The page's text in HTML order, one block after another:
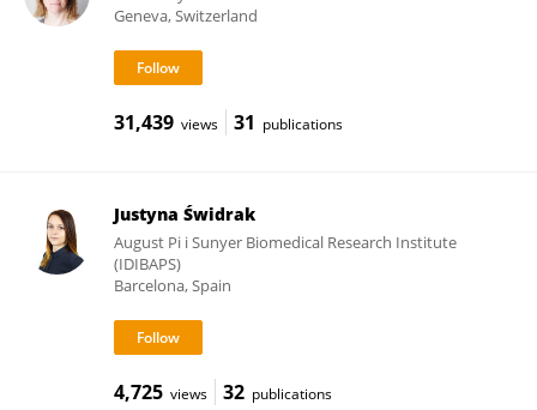
Geneva, Switzerland
31,439 views 31 publications
Justyna Świdrak
August Pi i Sunyer Biomedical Research Institute
(IDIBAPS)
Barcelona, Spain
4,725 views 32 publications